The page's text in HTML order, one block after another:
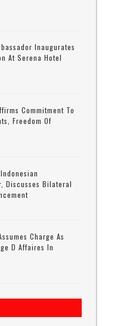
Inaugurates
At Serena Hotel
Commitment To
Freedom Of
Discusses Bilateral
Charge As
D Affaires In